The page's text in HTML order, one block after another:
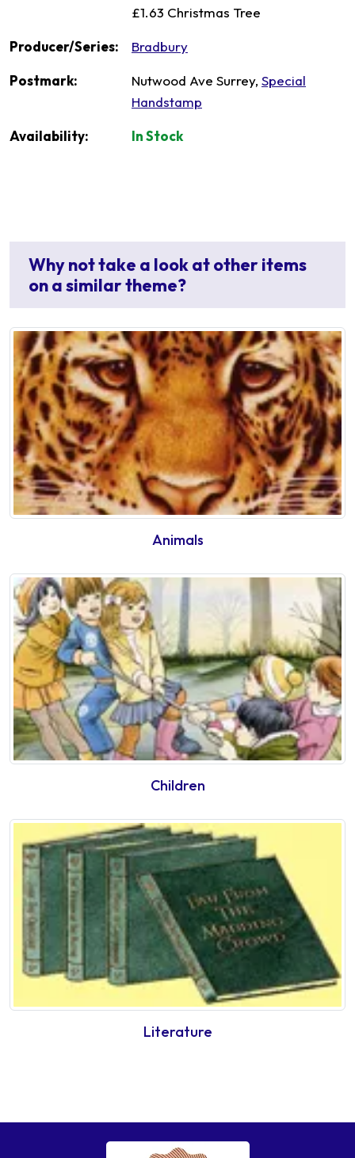
£1.63 Christmas Tree
Producer/Series: Bradbury
Postmark: Nutwood Ave Surrey, Special
Handstamp
Availability: In Stock
Why not take a look at other items
on a similar theme?
Animals
Children
Literature